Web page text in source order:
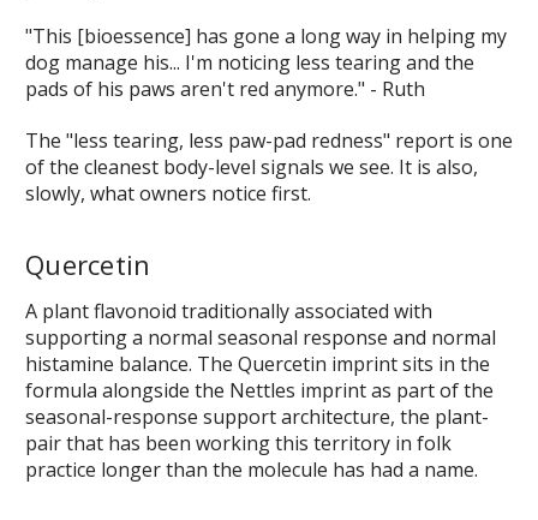
"This [bioessence] has gone a long way in helping my
dog manage his... I'm noticing less tearing and the
pads of his paws aren't red anymore." - Ruth
The "less tearing, less paw-pad redness" report is one
of the cleanest body-level signals we see. It is also,
slowly, what owners notice first.
Quercetin
A plant flavonoid traditionally associated with
supporting a normal seasonal response and normal
histamine balance. The Quercetin imprint sits in the
formula alongside the Nettles imprint as part of the
seasonal-response support architecture, the plant-
pair that has been working this territory in folk
practice longer than the molecule has had a name.